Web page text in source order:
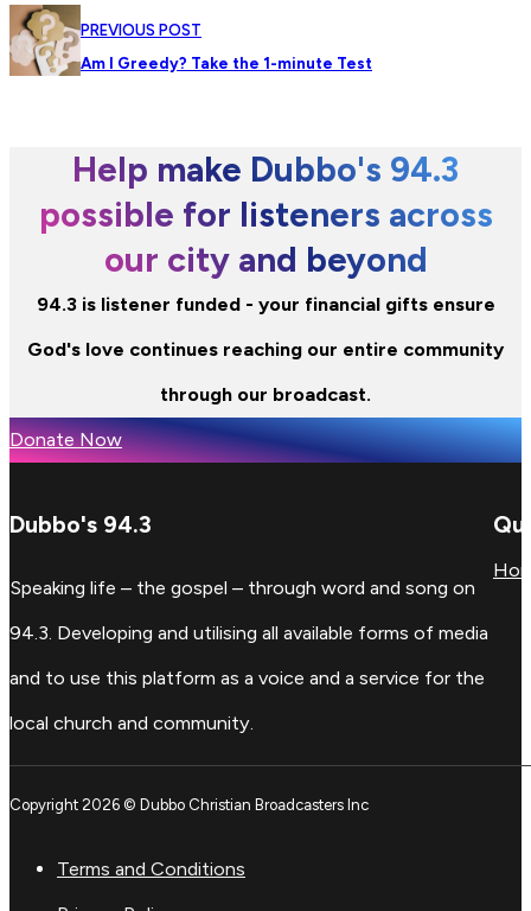
PREVIOUS POST
Am I Greedy? Take the 1-minute Test
Help make Dubbo's 94.3
possible for listeners across
our city and beyond
94.3 is listener funded - your financial gifts ensure
God's love continues reaching our entire community
through our broadcast.
Donate Now
Dubbo's 94.3
Speaking life – the gospel – through word and song on
94.3. Developing and utilising all available forms of media
and to use this platform as a voice and a service for the
local church and community.
Copyright 2026 © Dubbo Christian Broadcasters Inc
Terms and Conditions